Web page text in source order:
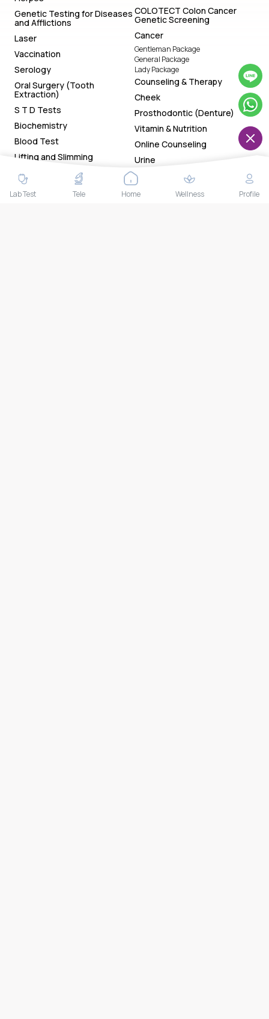
Genetic Testing for Diseases
and Afflictions
Laser
Vaccination
Serology
Oral Surgery (Tooth
Extraction)
S T D Tests
Biochemistry
Blood Test
Lifting and Slimming
Special Package
Lady Special Package
Gentleman Special Package
COLOTECT Colon Cancer
Genetic Screening
Cancer
Gentleman Package
General Package
Lady Package
Counseling & Therapy
Cheek
Prosthodontic (Denture)
Vitamin & Nutrition
Online Counseling
Urine
Lab Test Tele Home Wellness Profile